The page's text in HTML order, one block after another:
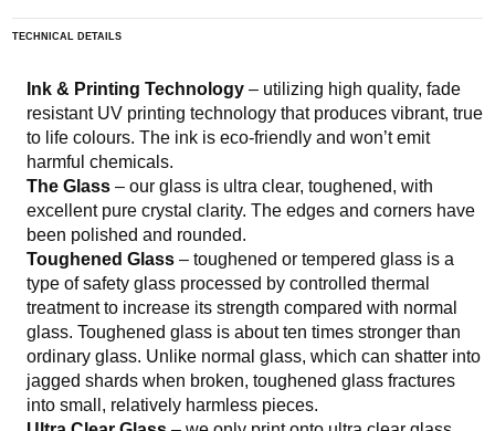
TECHNICAL DETAILS
Ink & Printing Technology– utilizing high quality, fade
resistant UV printing technology that produces vibrant, true
to life colours. The ink is eco-friendly and won’t emit
harmful chemicals.
The Glass– our glass is ultra clear, toughened, with
excellent pure crystal clarity. The edges and corners have
been polished and rounded.
Toughened Glass– toughened or tempered glass is a
type of safety glass processed by controlled thermal
treatment to increase its strength compared with normal
glass. Toughened glass is about ten times stronger than
ordinary glass. Unlike normal glass, which can shatter into
jagged shards when broken, toughened glass fractures
into small, relatively harmless pieces.